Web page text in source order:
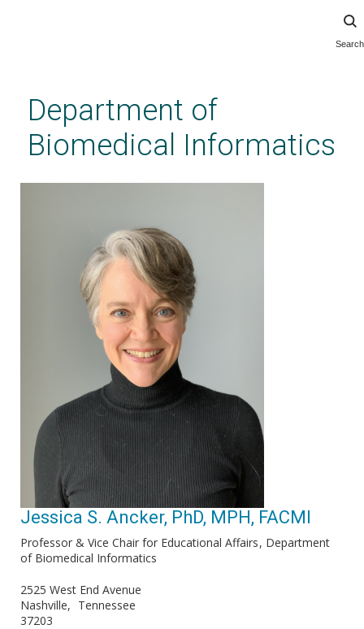
content
Search
Department of
Biomedical Informatics
Jessica S. Ancker, PhD, MPH, FACMI
Professor & Vice Chair for Educational Affairs Department
of Biomedical Informatics
2525 West End Avenue
Nashville
Tennessee
37203